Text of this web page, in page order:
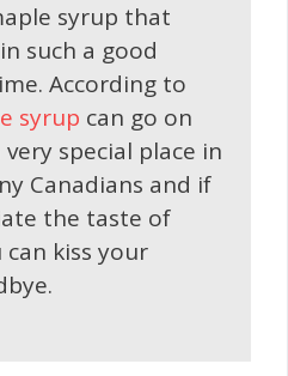
syrup that
such a good
According to
syrup can go on
special place in
Canadians and if
the taste of
kiss your